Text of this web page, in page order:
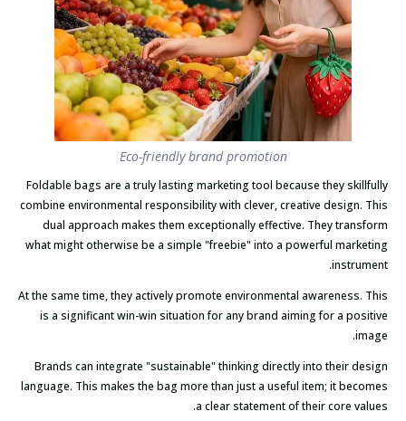
Eco-friendly brand promotion
Foldable bags are a truly lasting marketing tool because they skillfully
combine environmental responsibility with clever, creative design. This
dual approach makes them exceptionally effective. They transform
what might otherwise be a simple "freebie" into a powerful marketing
instrument.
At the same time, they actively promote environmental awareness. This
is a significant win-win situation for any brand aiming for a positive
image.
Brands can integrate "sustainable" thinking directly into their design
language. This makes the bag more than just a useful item; it becomes
a clear statement of their core values.